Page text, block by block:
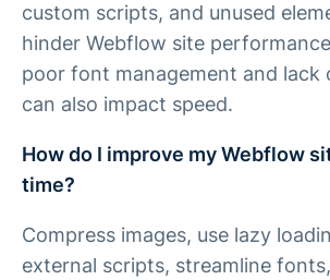
custom scripts, and unused
hinder Webflow site
poor font management and lack
can also impact speed.
How do I improve my Webflow
time?
Compress images, use lazy
external scripts, streamline